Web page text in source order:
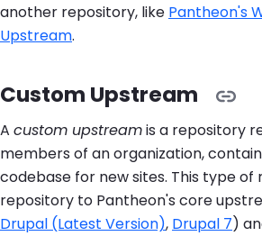
another repository, like Pantheon's
Upstream.
Custom Upstream
A custom upstreamis a repository
members of an organization,
codebase for new sites. This type of
repository to Pantheon's core
Drupal (Latest Version), Drupal 7)